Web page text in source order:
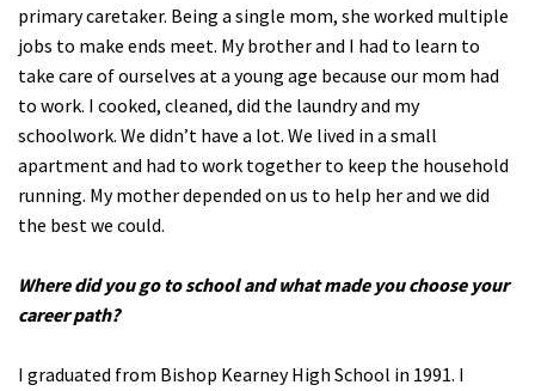
primary caretaker. Being a single mom, she worked multiple
jobs to make ends meet. My brother and I had to learn to
take care of ourselves at a young age because our mom had
to work. I cooked, cleaned, did the laundry and my
schoolwork. We didn’t have a lot. We lived in a small
apartment and had to work together to keep the household
running. My mother depended on us to help her and we did
the best we could.
Where did you go to school and what made you choose your
career path?
I graduated from Bishop Kearney High School in 1991. I